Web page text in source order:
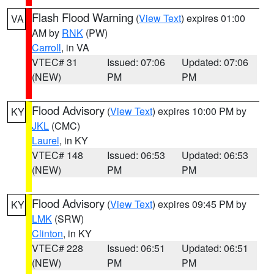
VA Flash Flood Warning (View Text) expires 01:00
AM by RNK (PW)
Carroll, in VA
VTEC# 31
(NEW)
Issued: 07:06
PM
Updated: 07:06
PM
KY Flood Advisory (View Text) expires 10:00 PM by
JKL (CMC)
Laurel, in KY
VTEC# 148
(NEW)
Issued: 06:53
PM
Updated: 06:53
PM
KY Flood Advisory (View Text) expires 09:45 PM by
LMK (SRW)
Clinton, in KY
VTEC# 228
(NEW)
Issued: 06:51
PM
Updated: 06:51
PM